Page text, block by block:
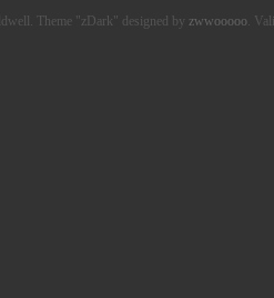
Theme "zDark" designed by zwwooooo.